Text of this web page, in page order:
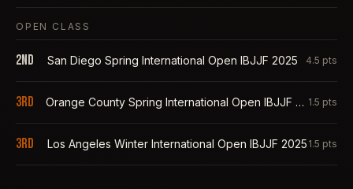
OPEN CLASS
2nd San Diego Spring International Open IBJJF 2025 4.5 pts
3rd Orange County Spring International Open IBJJF 2025 1.5 pts
3rd Los Angeles Winter International Open IBJJF 2025 1.5 pts